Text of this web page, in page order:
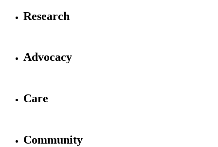
Research
Advocacy
Care
Community